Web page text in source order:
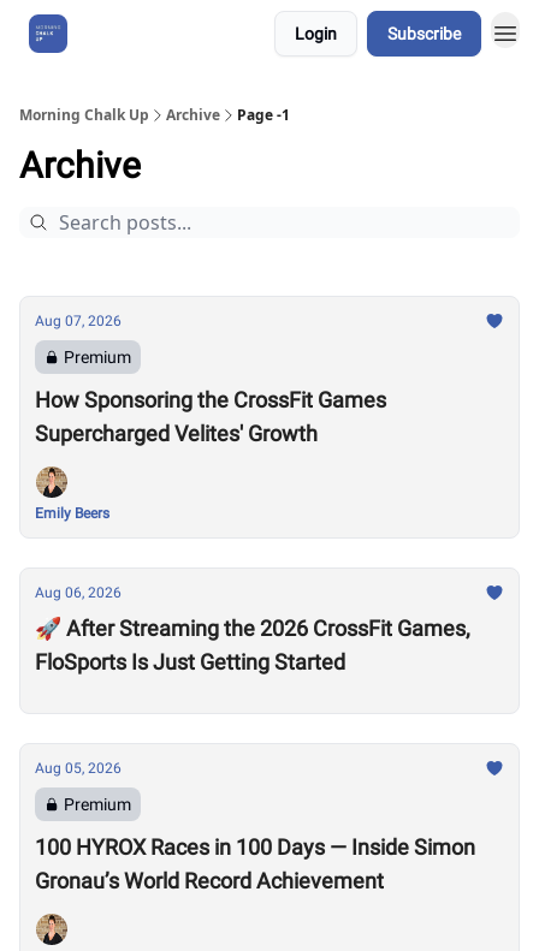
Login Subscribe
Morning Chalk Up Archive Page -1
Archive
Aug 07, 2026
Premium
How Sponsoring the CrossFit Games
Supercharged Velites' Growth
Emily Beers
Aug 06, 2026
🚀 After Streaming the 2026 CrossFit Games,
FloSports Is Just Getting Started
Aug 05, 2026
Premium
100 HYROX Races in 100 Days — Inside Simon
Gronau’s World Record Achievement